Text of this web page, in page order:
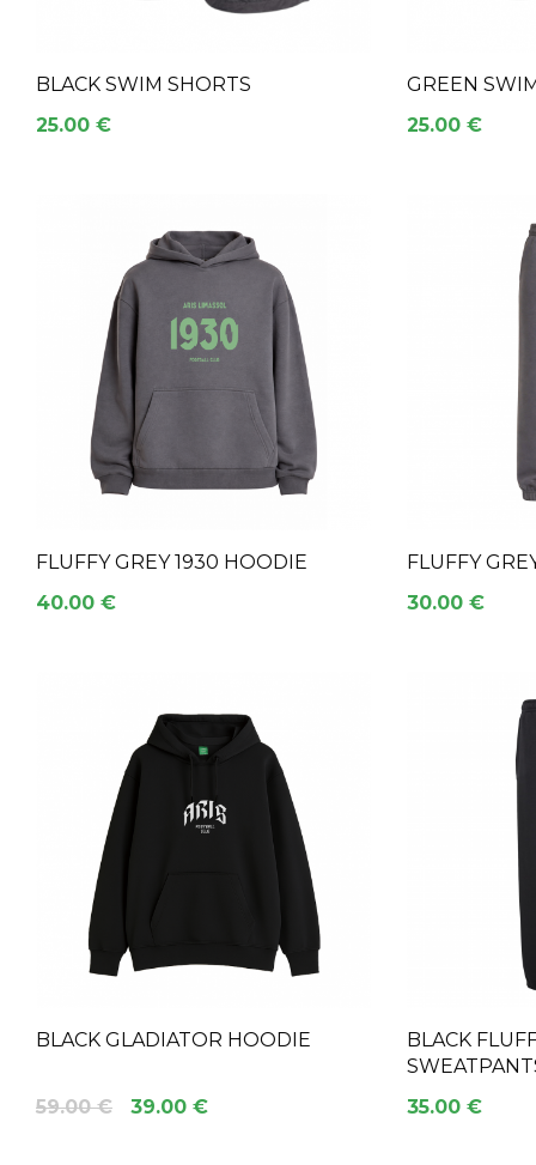
BLACK SWIM SHORTS
25.00 €
GREEN
25.00 €
FLUFFY GREY 1930 HOODIE
40.00 €
FLUFFY
30.00 €
BLACK GLADIATOR HOODIE
59.00 € 39.00 €
BLACK
35.00 €